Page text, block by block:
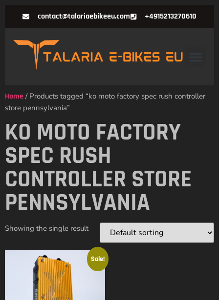
contact@talariaebikeeu.com +4915213270610
Home / Products tagged “ko moto factory spec rush controller
store pennsylvania”
KO MOTO FACTORY
SPEC RUSH
CONTROLLER STORE
PENNSYLVANIA
Showing the single result
Sale!